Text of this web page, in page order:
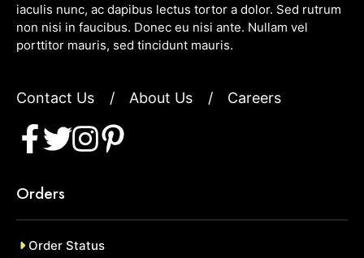
iaculis nunc, ac dapibus lectus tortor a dolor. Sed rutrum
non nisi in faucibus. Donec eu nisi ante. Nullam vel
porttitor mauris, sed tincidunt mauris.
Contact Us / About Us / Careers
Orders
Order Status